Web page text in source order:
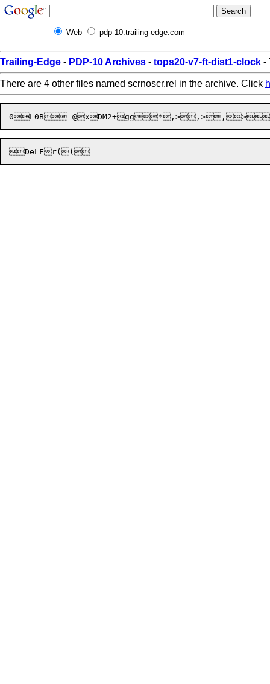
Web pdp-10.trailing-edge.com
Trailing-Edge - PDP-10 Archives - tops20-v7-ft-dist1-clock -
There are 4 other files named scrnoscr.rel in the archive. Click
DeLFr